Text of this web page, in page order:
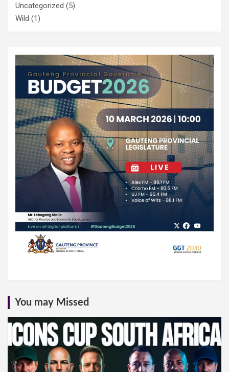
Uncategorized (5)
Wild (1)
You may Missed